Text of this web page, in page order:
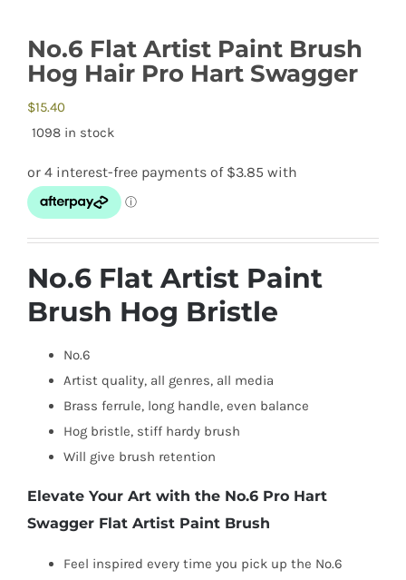
No.6 Flat Artist Paint Brush
Hog Hair Pro Hart Swagger
$15.40
1098 in stock
No.6 Flat Artist Paint
Brush Hog Bristle
No.6
Artist quality, all genres, all media
Brass ferrule, long handle, even balance
Hog bristle, stiff hardy brush
Will give brush retention
Elevate Your Art with the No.6 Pro Hart
Swagger Flat Artist Paint Brush
Feel inspired every time you pick up the No.6